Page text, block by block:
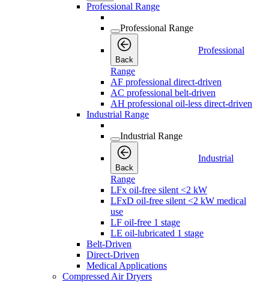
Professional Range
Professional Range
Back
Professional
Range
AF professional direct-driven
AC professional belt-driven
AH professional oil-less direct-driven
Industrial Range
Industrial Range
Back
Industrial
Range
LFx oil-free silent <2 kW
LFxD oil-free silent <2 kW medical
use
LF oil-free 1 stage
LE oil-lubricated 1 stage
Belt-Driven
Direct-Driven
Medical Applications
Compressed Air Dryers